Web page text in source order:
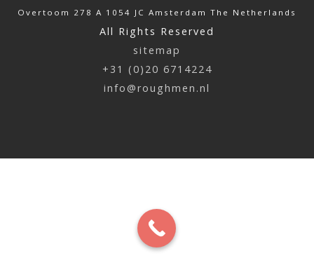
Overtoom 278 A 1054 JC Amsterdam The Netherlands
All Rights Reserved
sitemap
+31 (0)20 6714224
info@roughmen.nl